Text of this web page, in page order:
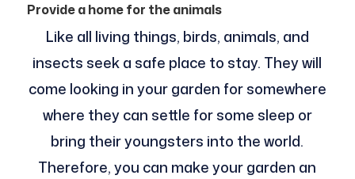
Provide a home for the animals
Like all living things, birds, animals, and
insects seek a safe place to stay. They will
come looking in your garden for somewhere
where they can settle for some sleep or
bring their youngsters into the world.
Therefore, you can make your garden an